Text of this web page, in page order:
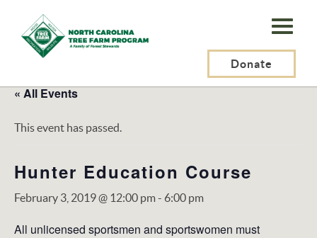
N.C.
Tree
Program,
Inc.
Donate
« All Events
This event has passed.
Hunter Education Course
February 3, 2019 @ 12:00 pm- 6:00 pm
All unlicensed sportsmen and sportswomen must